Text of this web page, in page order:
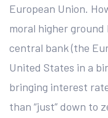
European Union.
moral higher
central bank (the
United States in a
bringing interest
than “just” down to